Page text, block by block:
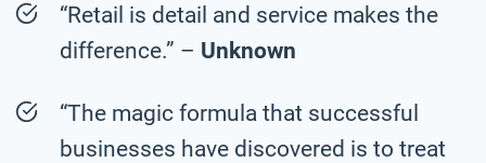
“Retail is detail and service makes the
difference.” – Unknown
“The magic formula that successful
businesses have discovered is to treat